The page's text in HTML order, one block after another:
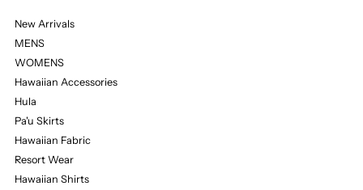
New Arrivals
MENS
WOMENS
Hawaiian Accessories
Hula
Pa'u Skirts
Hawaiian Fabric
Resort Wear
Hawaiian Shirts